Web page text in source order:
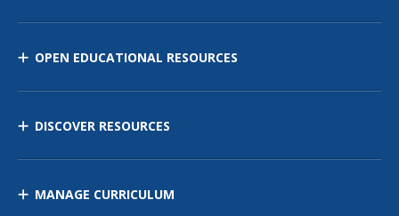
OPEN EDUCATIONAL RESOURCES
DISCOVER RESOURCES
MANAGE CURRICULUM